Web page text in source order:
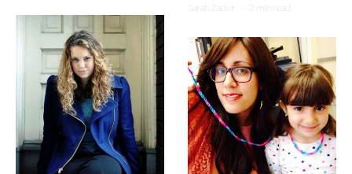
Sarah Zadok · 2 min read